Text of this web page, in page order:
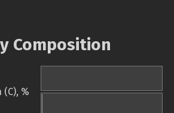
Composition
(C), %